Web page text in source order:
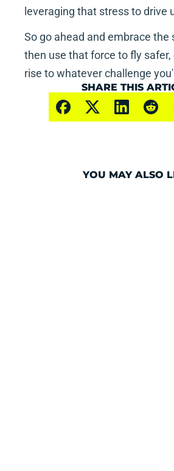
leveraging that stress to drive
So go ahead and embrace the
then use that force to fly safer,
rise to whatever challenge
SHARE THIS
YOU MAY ALSO